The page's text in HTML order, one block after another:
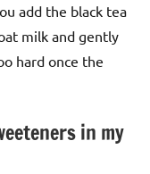
add the black tea
milk and gently
hard once the
in my